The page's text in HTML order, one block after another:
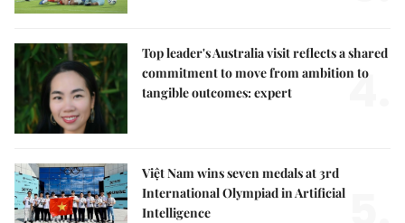
Top leader's Australia visit reflects a shared
commitment to move from ambition to
tangible outcomes: expert
4.
Việt Nam wins seven medals at 3rd
International Olympiad in Artificial
Intelligence